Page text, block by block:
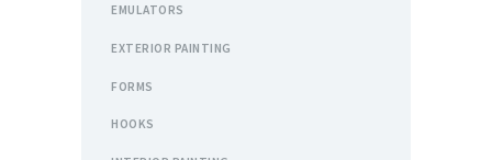
EMULATORS
EXTERIOR PAINTING
FORMS
HOOKS